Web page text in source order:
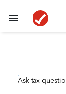
Ask tax